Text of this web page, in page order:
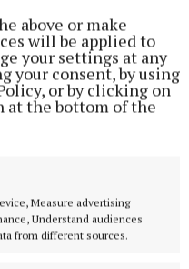
above or make
will be applied to
your settings at any
your consent, by using
or by clicking on
at the bottom of the
Measure advertising
Understand audiences
from different sources.
spring break in
on Friday 9 May. We
could give us some
up members are